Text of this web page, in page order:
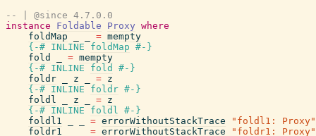
-- | @since 4.7.0.0
instance
Foldable Proxy where
foldMap
= mempty
{-# INLINE
foldMap #-}
fold
= mempty
{-# INLINE
fold
#-}
foldr
z = z
{-# INLINE
foldr #-}
foldl
z = z
{-# INLINE
foldl #-}
foldl1
= errorWithoutStackTrace
"foldl1: Proxy"
foldr1
= errorWithoutStackTrace
"foldr1: Proxy"